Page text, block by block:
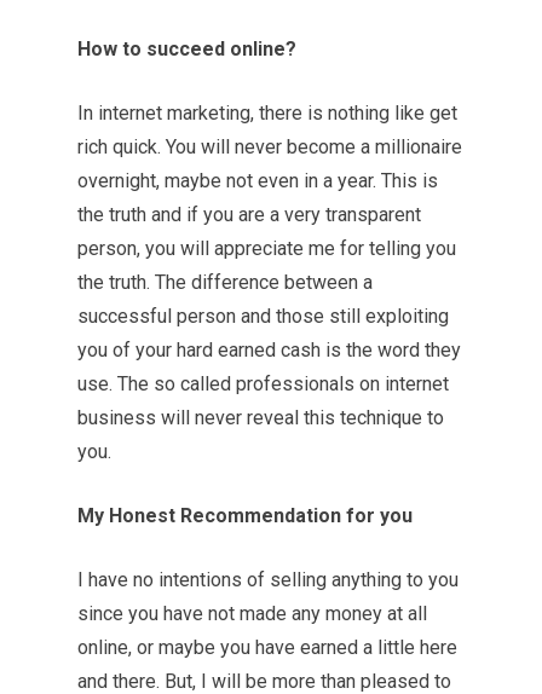
How to succeed online?
In internet marketing, there is nothing like get
rich quick. You will never become a millionaire
overnight, maybe not even in a year. This is
the truth and if you are a very transparent
person, you will appreciate me for telling you
the truth. The difference between a
successful person and those still exploiting
you of your hard earned cash is the word they
use. The so called professionals on internet
business will never reveal this technique to
you.
My Honest Recommendation for you
I have no intentions of selling anything to you
since you have not made any money at all
online, or maybe you have earned a little here
and there. But, I will be more than pleased to